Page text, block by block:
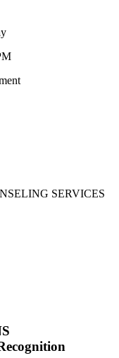
SERVICES